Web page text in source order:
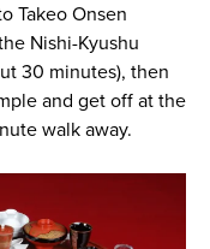
Takeo Onsen
Nishi-Kyushu
30 minutes), then
and get off at the
walk away.